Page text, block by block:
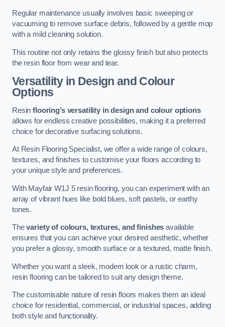
Regular maintenance usually involves basic sweeping or
vacuuming to remove surface debris, followed by a gentle mop
with a mild cleaning solution.
This routine not only retains the glossy finish but also protects
the resin floor from wear and tear.
Versatility in Design and Colour
Options
Resinflooring’s versatility in design and colour options
allows for endless creative possibilities, making it a preferred
choice for decorative surfacing solutions.
At Resin Flooring Specialist, we offer a wide range of colours,
textures, and finishes to customise your floors according to
your unique style and preferences.
With Mayfair W1J 5 resin flooring, you can experiment with an
array of vibrant hues like bold blues, soft pastels, or earthy
tones.
Thevariety of colours, textures, and finishes available
ensures that you can achieve your desired aesthetic, whether
you prefer a glossy, smooth surface or a textured, matte finish.
Whether you want a sleek, modern look or a rustic charm,
resin flooring can be tailored to suit any design theme.
The customisable nature of resin floors makes them an ideal
choice for residential, commercial, or industrial spaces, adding
both style and functionality.